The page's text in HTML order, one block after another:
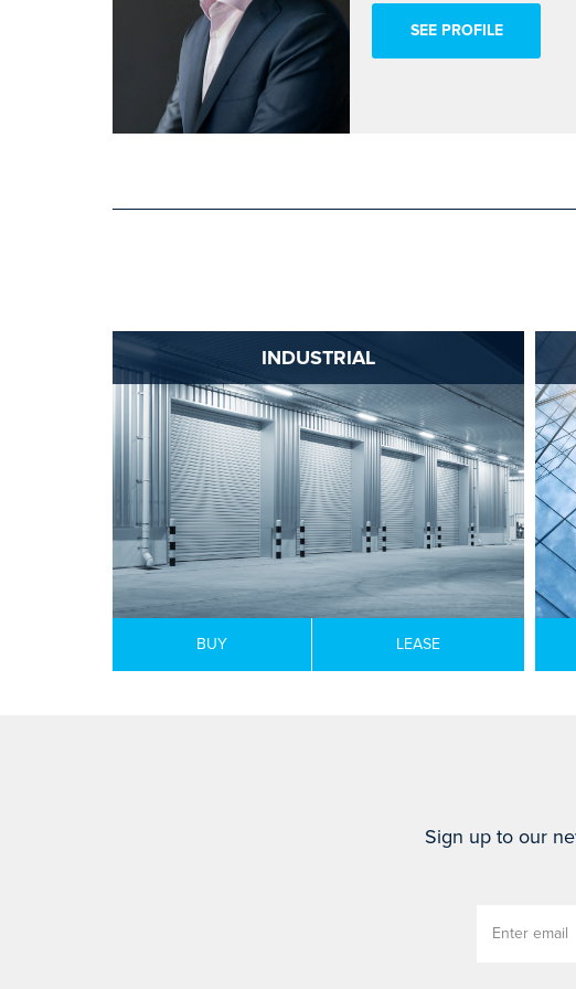
SEE PROFILE
INDUSTRIAL
BUY LEASE
Sign up to our